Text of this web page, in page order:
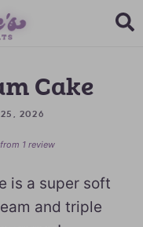
E-BOOK
Cake
2026
1 review
is a super soft
and triple